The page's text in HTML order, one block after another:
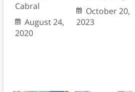
Cabral
August 24,
2020
October 20,
2023